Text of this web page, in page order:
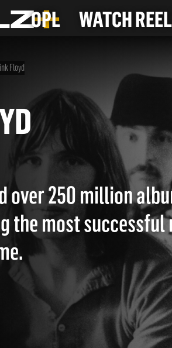
OPL WATCH
Floyd
over 250 million
the most successful